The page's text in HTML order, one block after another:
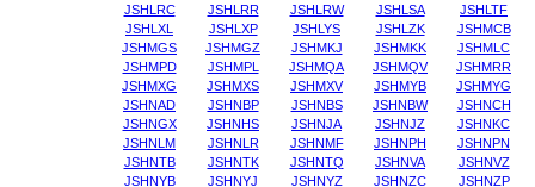
JSHLRC
JSHLRR JSHLRW JSHLSA
JSHLTF
JSHLXL
JSHLXP JSHLYS JSHLZK
JSHMCB
JSHMGS
JSHMGZ JSHMKJ JSHMKK
JSHMLC
JSHMPD
JSHMPL JSHMQA JSHMQV
JSHMRR
JSHMXG
JSHMXS JSHMXV JSHMYB
JSHMYG
JSHNAD
JSHNBP JSHNBS JSHNBW
JSHNCH
JSHNGX
JSHNHS JSHNJA JSHNJZ
JSHNKC
JSHNLM
JSHNLR JSHNMF JSHNPH
JSHNPN
JSHNTB
JSHNTK JSHNTQ JSHNVA
JSHNVZ
JSHNYB
JSHNYJ JSHNYZ JSHNZC
JSHNZP